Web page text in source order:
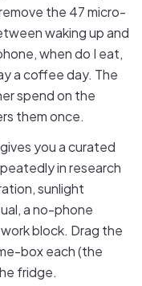
the 47 micro-
waking up and
when do I eat,
a coffee day. The
spend on the
them once.
you a curated
in research
sunlight
a no-phone
block. Drag the
box each (the
fridge.